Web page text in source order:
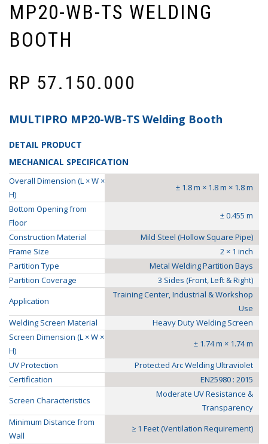
MP20-WB-TS WELDING
BOOTH
RP 57.150.000
MULTIPRO MP20-WB-TS Welding Booth
DETAIL PRODUCT
MECHANICAL SPECIFICATION
Overall Dimension (L × W ×
H)
± 1.8 m × 1.8 m × 1.8 m
Bottom Opening from
Floor
± 0.455 m
Construction Material
Mild Steel (Hollow Square Pipe)
Frame Size
2 × 1 inch
Partition Type
Metal Welding Partition Bays
Partition Coverage
3 Sides (Front, Left & Right)
Application
Training Center, Industrial & Workshop
Use
Welding Screen Material
Heavy Duty Welding Screen
Screen Dimension (L × W ×
H)
± 1.74 m × 1.74 m
UV Protection
Protected Arc Welding Ultraviolet
Certification
EN25980 : 2015
Screen Characteristics
Moderate UV Resistance &
Transparency
Minimum Distance from
Wall
≥ 1 Feet (Ventilation Requirement)